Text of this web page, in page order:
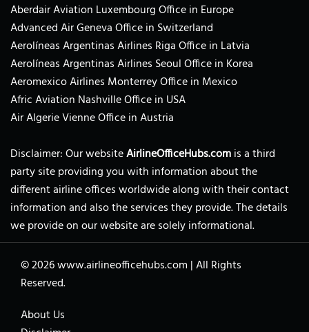
Aberdair Aviation Luxembourg Office in Europe
Advanced Air Geneva Office in Switzerland
Aerolíneas Argentinas Airlines Riga Office in Latvia
Aerolíneas Argentinas Airlines Seoul Office in Korea
Aeromexico Airlines Monterrey Office in Mexico
Afric Aviation Nashville Office in USA
Air Algerie Vienne Office in Austria
Disclaimer: Our websiteAirlineOfficeHubs.comis a third
party site providing you with information about the
different airline offices worldwide along with their contact
information and also the services they provide. The details
we provide on our website are solely informational.
© 2026www.airlineofficehubs.com |All Rights
Reserved.
About Us